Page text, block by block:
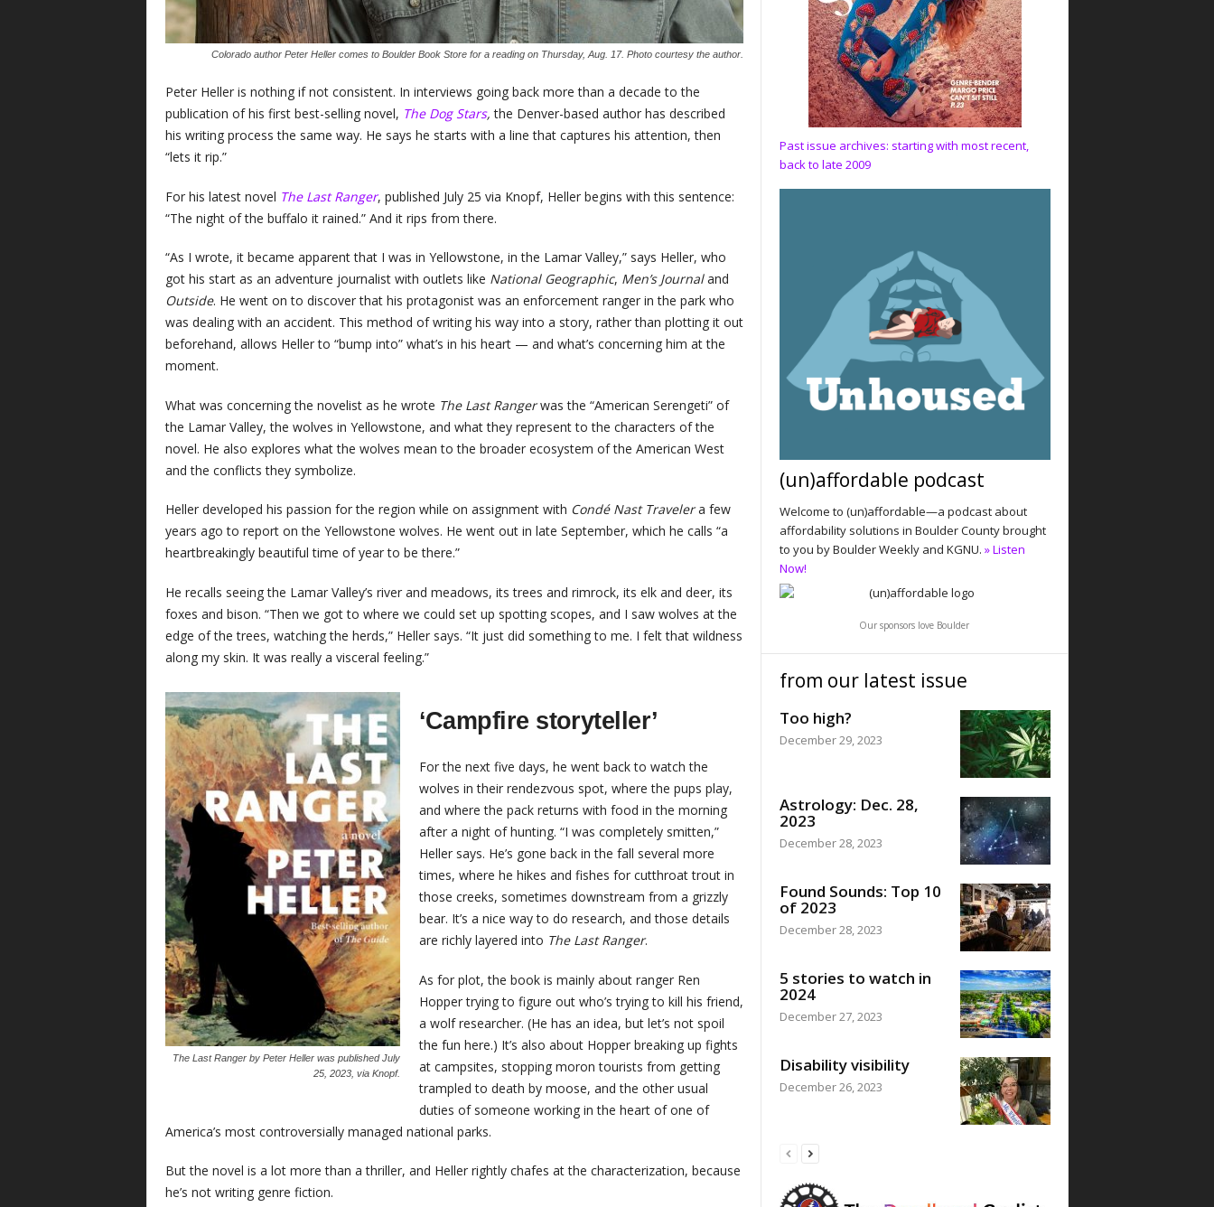
Colorado author Peter Heller comes to Boulder Book Store for a reading on Thursday, Aug. 17. Photo courtesy the author.
Peter Heller is nothing if not consistent. In interviews going back more than a decade to the
publication of his first best-selling novel, The Dog Stars, the Denver-based author has described
his writing process the same way. He says he starts with a line that captures his attention, then
“lets it rip.”
For his latest novel The Last Ranger, published July 25 via Knopf, Heller begins with this sentence:
“The night of the buffalo it rained.” And it rips from there.
“As I wrote, it became apparent that I was in Yellowstone, in the Lamar Valley,” says Heller, who
got his start as an adventure journalist with outlets like National Geographic, Men’s Journaland
Outside. He went on to discover that his protagonist was an enforcement ranger in the park who
was dealing with an accident. This method of writing his way into a story, rather than plotting it out
beforehand, allows Heller to “bump into” what’s in his heart — and what’s concerning him at the
moment.
What was concerning the novelist as he wrote The Last Rangerwas the “American Serengeti” of
the Lamar Valley, the wolves in Yellowstone, and what they represent to the characters of the
novel. He also explores what the wolves mean to the broader ecosystem of the American West
and the conflicts they symbolize.
Heller developed his passion for the region while on assignment with Condé Nast Travelera few
years ago to report on the Yellowstone wolves. He went out in late September, which he calls “a
heartbreakingly beautiful time of year to be there.”
He recalls seeing the Lamar Valley’s river and meadows, its trees and rimrock, its elk and deer, its
foxes and bison. “Then we got to where we could set up spotting scopes, and I saw wolves at the
edge of the trees, watching the herds,” Heller says. “It just did something to me. I felt that wildness
along my skin. It was really a visceral feeling.”
The Last Ranger by Peter Heller was published July
25, 2023, via Knopf.
‘Campfire storyteller’
For the next five days, he went back to watch the
wolves in their rendezvous spot, where the pups play,
and where the pack returns with food in the morning
after a night of hunting. “I was completely smitten,”
Heller says. He’s gone back in the fall several more
times, where he hikes and fishes for cutthroat trout in
those creeks, sometimes downstream from a grizzly
bear. It’s a nice way to do research, and those details
are richly layered into The Last Ranger.
As for plot, the book is mainly about ranger Ren
Hopper trying to figure out who’s trying to kill his friend,
a wolf researcher. (He has an idea, but let’s not spoil
the fun here.) It’s also about Hopper breaking up fights
at campsites, stopping moron tourists from getting
trampled to death by moose, and the other usual
duties of someone working in the heart of one of
America’s most controversially managed national parks.
But the novel is a lot more than a thriller, and Heller rightly chafes at the characterization, because
he’s not writing genre fiction.
Past issue archives: starting with most recent,
back to late 2009
(un)affordable podcast
Welcome to (un)affordable—a podcast about
affordability solutions in Boulder County brought
to you by Boulder Weekly and KGNU. » Listen
Now!
Our sponsors love Boulder
from our latest issue
Too high?
December 29, 2023
Astrology: Dec. 28,
2023
December 28, 2023
Found Sounds: Top 10
of 2023
December 28, 2023
5 stories to watch in
2024
December 27, 2023
Disability visibility
December 26, 2023